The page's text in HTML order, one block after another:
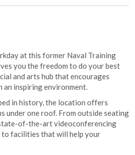
at this former Naval Training
you the freedom to do your best
and arts hub that encourages
an inspiring environment.
in history, the location offers
under one roof. From outside seating
of-the-art videoconferencing
to facilities that will help your